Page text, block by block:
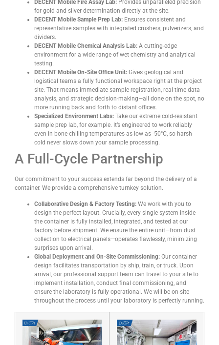
DECENT Mobile Fire Assay Lab: Provides unparalleled precision
for gold and silver determination directly at the site.
DECENT Mobile Sample Prep Lab: Ensures consistent and
representative samples with integrated crushers, pulverizers, and
dividers.
DECENT Mobile Chemical Analysis Lab: A cutting-edge
environment for a wide range of wet chemistry and analytical
testing.
DECENT Mobile On-Site Office Unit: Gives geological and
logistical teams a fully functional workspace right at the project
site. That means immediate sample registration, real-time data
analysis, and strategic decision-making—all done on the spot, no
more running back and forth to distant offices.
Specialized Environment Labs: Take our extreme cold-resistant
sample prep lab, for example. It’s engineered to work reliably
even in bone-chilling temperatures as low as -50°C, so harsh
cold never slows down your sample processing.
A Full-Cycle Partnership
Our commitment to your success extends far beyond the delivery of a
container. We provide a comprehensive turnkey solution.
Collaborative Design & Factory Testing: We work with you to
design the perfect layout. Crucially, every single system inside
the container is fully installed, integrated, and tested at our
factory before shipment. We ensure the entire unit—from dust
collection to electrical panels—operates flawlessly, minimizing
surprises upon arrival.
Global Deployment and On-Site Commissioning: Our container
design facilitates transportation by ship, train, or truck. Upon
arrival, our professional support team can travel to your site to
implement installation, conduct final commissioning, and
ensure the laboratory is fully operational. We will be on-site
throughout the process until your laboratory is perfectly running.